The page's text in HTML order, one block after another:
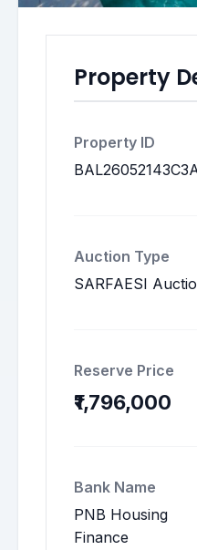
Property
Property ID
Auction Type
SARFAESI
Reserve Price
₹1,796,000
Bank Name
PNB Housing
Finance